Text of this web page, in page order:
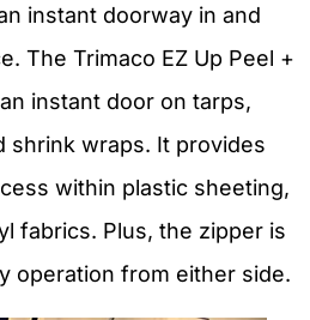
instant doorway in and
The Trimaco EZ Up Peel +
instant door on tarps,
shrink wraps. It provides
within plastic sheeting,
fabrics. Plus, the zipper is
operation from either side.